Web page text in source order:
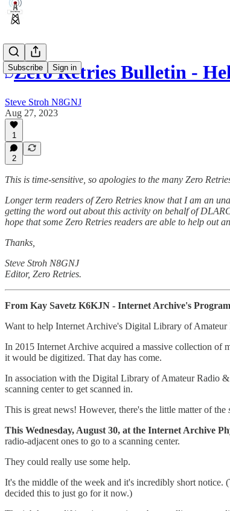
Subscribe Sign in
Zero Retries Bulletin -
Steve Stroh N8GNJ
Aug 27, 2023
1
2
This is time-sensitive, so apologies to the many Zero
Longer term readers of Zero Retries know that I am an
getting the word out about this activity on behalf of
hope that some Zero Retries readers are able to help out
Thanks,
Steve Stroh N8GNJ
Editor, Zero Retries.
From Kay Savetz K6KJN - Internet Archive's
Want to help Internet Archive's Digital Library of
In 2015 Internet Archive acquired a massive collection of
it would be digitized. That day has come.
In association with the Digital Library of Amateur Radio
scanning center to get scanned in.
This is great news! However, there's the little matter of the
This Wednesday, August 30, at the Internet Archive
radio-adjacent ones to go to a scanning center.
They could really use some help.
It's the middle of the week and it's incredibly short notice.
decided this to just go for it now.)